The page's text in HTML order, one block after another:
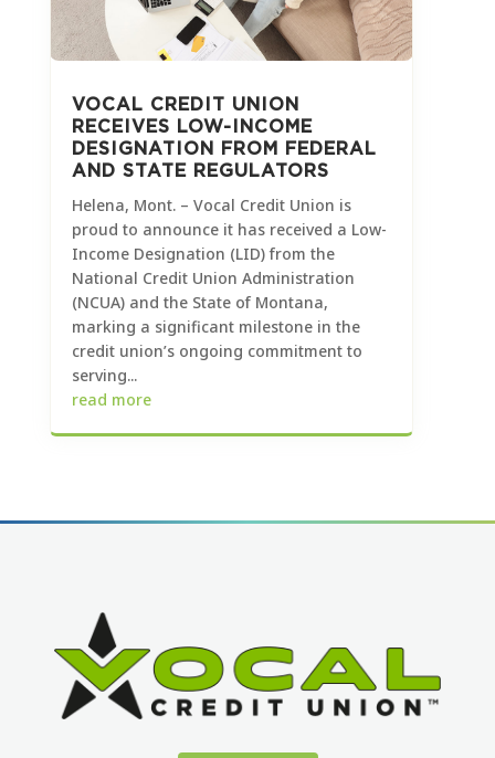
VOCAL CREDIT UNION
RECEIVES LOW-INCOME
DESIGNATION FROM FEDERAL
AND STATE REGULATORS
Helena, Mont. – Vocal Credit Union is
proud to announce it has received a Low-
Income Designation (LID) from the
National Credit Union Administration
(NCUA) and the State of Montana,
marking a significant milestone in the
credit union’s ongoing commitment to
serving...
read more